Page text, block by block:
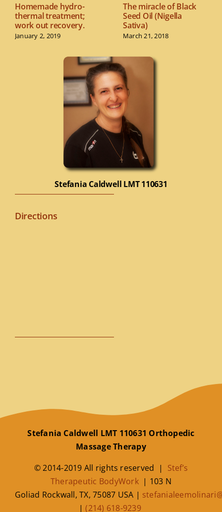
Homemade hydro-
thermal treatment;
work out recovery.
January 2, 2019
The miracle of Black
Seed Oil (Nigella
Sativa)
March 21, 2018
Stefania Caldwell LMT 110631
Directions
Stefania Caldwell LMT 110631 Orthopedic
Massage Therapy
© 2014-2019 All rights reserved | Stef’s
Therapeutic BodyWork| 103 N
Goliad Rockwall,TX,75087 USA |
| (214) 618-9239